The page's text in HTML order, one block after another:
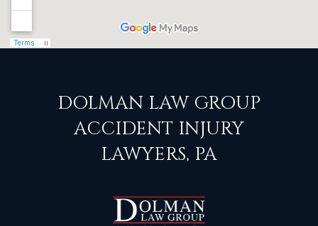
DOLMAN LAW GROUP
ACCIDENT INJURY
LAWYERS, PA